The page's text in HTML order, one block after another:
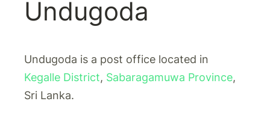
Undugoda
Undugoda is a post office located in
Kegalle District, Sabaragamuwa Province,
Sri Lanka.